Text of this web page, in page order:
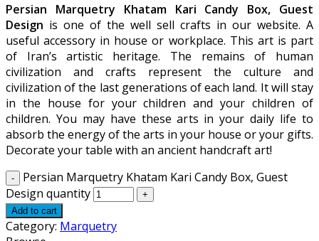
Persian Marquetry Khatam Kari Candy Box, Guest
Design is one of the well sell crafts in our website. A
useful accessory in house or workplace. This art is part
of Iran’s artistic heritage. The remains of human
civilization and crafts represent the culture and
civilization of the last generations of each land. It will stay
in the house for your children and your children of
children. You may have these arts in your daily life to
absorb the energy of the arts in your house or your gifts.
Decorate your table with an ancient handcraft art!
Persian Marquetry Khatam Kari Candy Box, Guest
Design quantity
Add to cart
Category: Marquetry